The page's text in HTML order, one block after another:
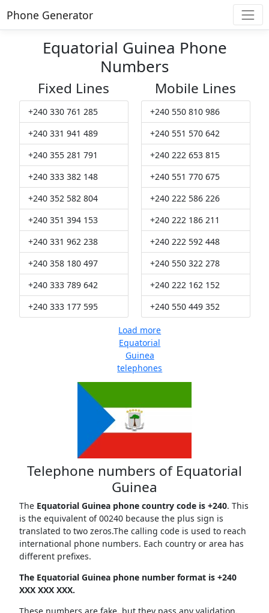
Phone Generator
Equatorial Guinea Phone
Numbers
Fixed Lines
+240 330 761 285
+240 331 941 489
+240 355 281 791
+240 333 382 148
+240 352 582 804
+240 351 394 153
+240 331 962 238
+240 358 180 497
+240 333 789 642
+240 333 177 595
Mobile Lines
+240 550 810 986
+240 551 570 642
+240 222 653 815
+240 551 770 675
+240 222 586 226
+240 222 186 211
+240 222 592 448
+240 550 322 278
+240 222 162 152
+240 550 449 352
Load more
Equatorial
Guinea
telephones
Telephone numbers of Equatorial
Guinea
The Equatorial Guinea phone country code is +240. This
is the equivalent of 00240 because the plus sign is
translated to two zeros.The calling code is used to reach
international phone numbers. Each country or area has
different prefixes.
The Equatorial Guinea phone number format is +240
XXX XXX XXX.